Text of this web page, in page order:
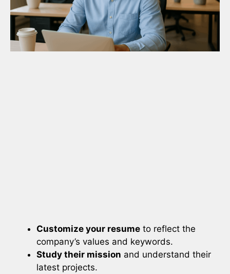
Customize your resume to reflect the
company’s values and keywords.
Study their mission and understand their
latest projects.